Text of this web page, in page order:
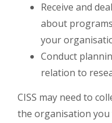
Receive and
about
your
Conduct
relation to
CISS may need to
the organisation